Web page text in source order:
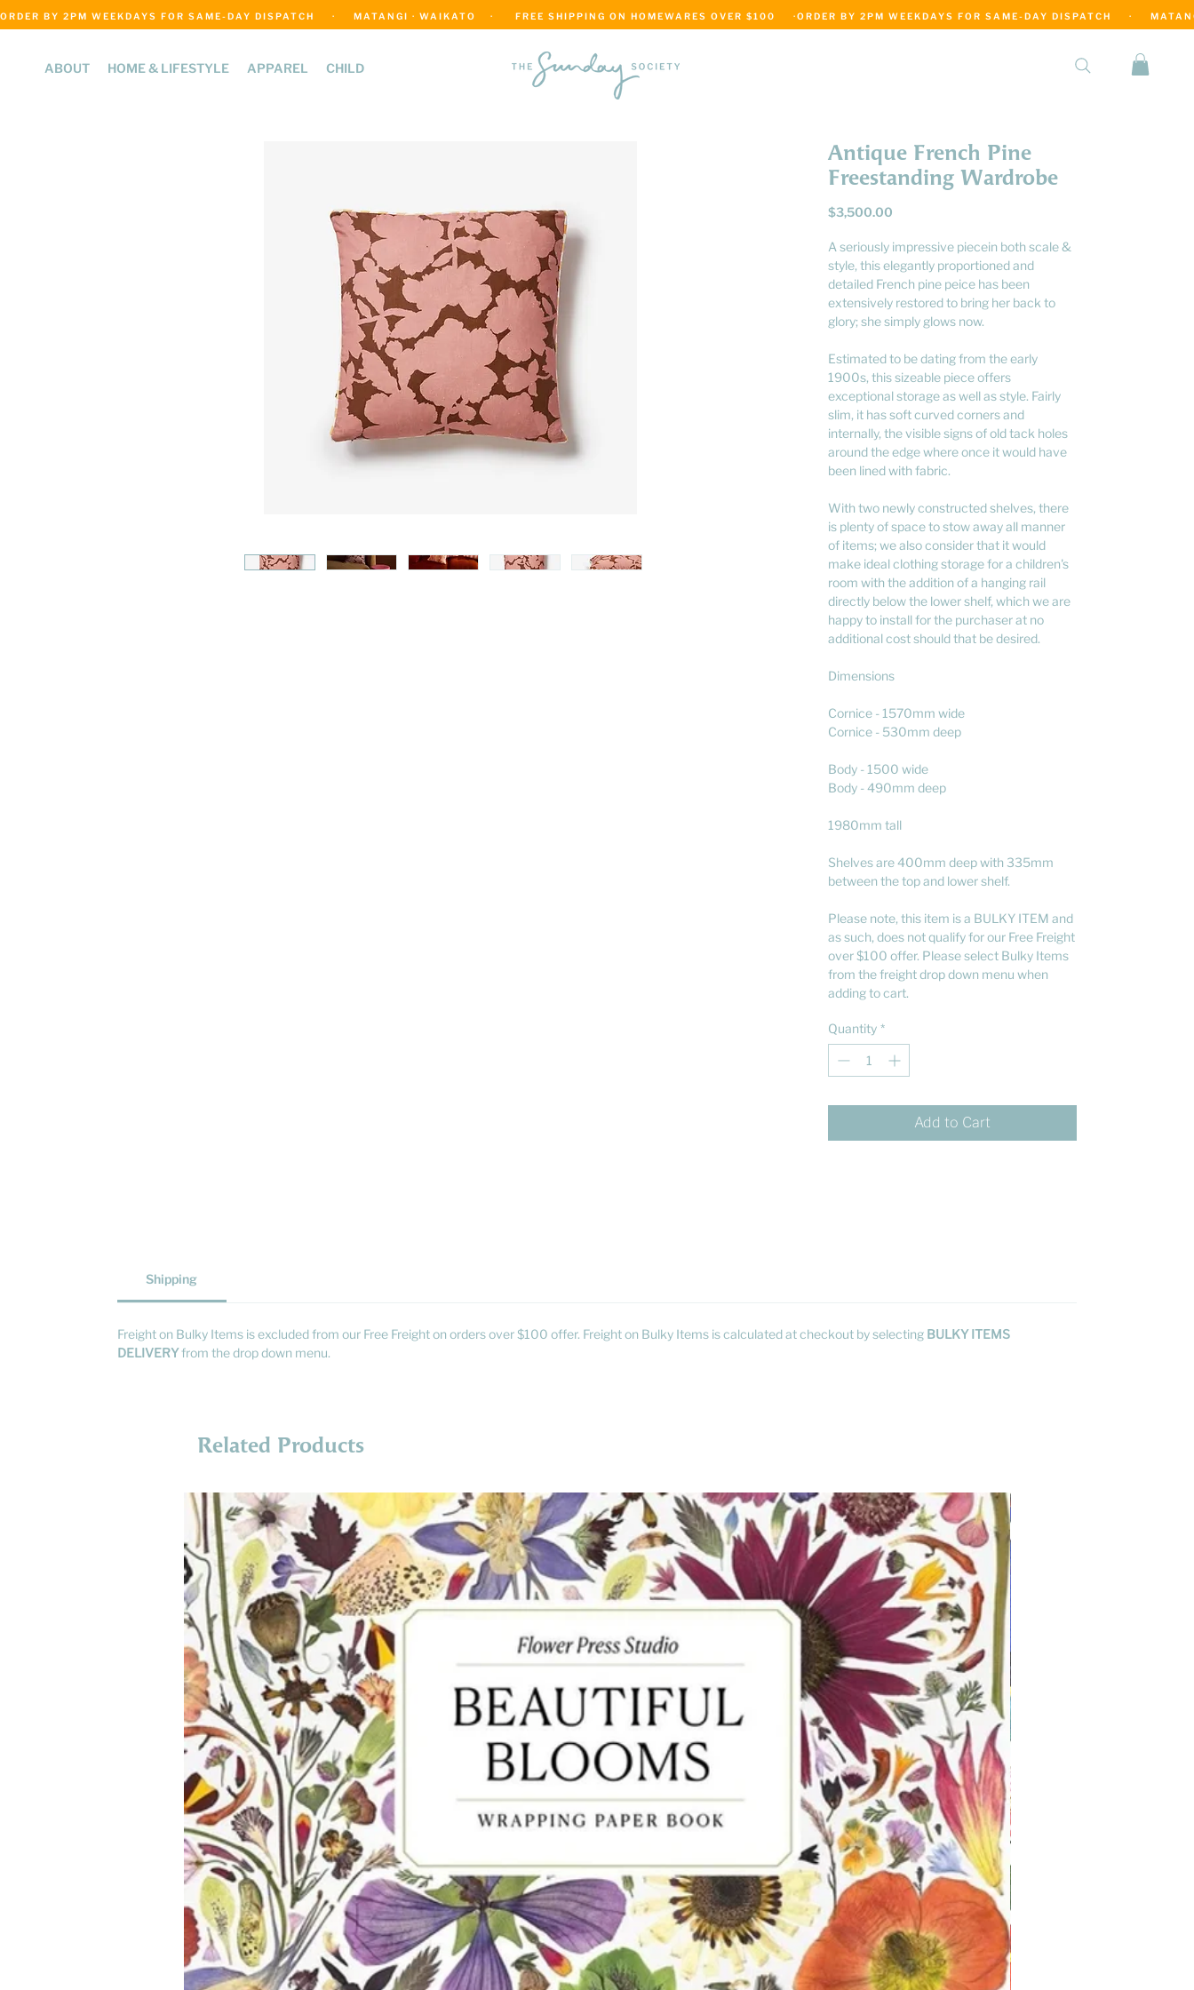
ABOUT HOME & LIFESTYLE APPAREL CHILD
ORDER BY 2PM WEEKDAYS FOR SAME-DAY DISPATCH     ·     MATANGI · WAIKATO    ·      FREE SHIPPING ON HOMEWARES OVER $100     ·
Antique French Pine
Freestanding Wardrobe
$3,500.00
A seriously impressive piecein both scale &
style, this elegantly proportioned and
detailed French pine peice has been
extensively restored to bring her back to
glory; she simply glows now.
Estimated to be dating from the early
1900s, this sizeable piece offers
exceptional storage as well as style. Fairly
slim, it has soft curved corners and
internally, the visible signs of old tack holes
around the edge where once it would have
been lined with fabric.
With two newly constructed shelves, there
is plenty of space to stow away all manner
of items; we also consider that it would
make ideal clothing storage for a children's
room with the addition of a hanging rail
directly below the lower shelf, which we are
happy to install for the purchaser at no
additional cost should that be desired.
Dimensions
Cornice - 1570mm wide
Cornice - 530mm deep
Body - 1500 wide
Body - 490mm deep
1980mm tall
Shelves are 400mm deep with 335mm
between the top and lower shelf.
Please note, this item is a BULKY ITEM and
as such, does not qualify for our Free Freight
over $100 offer. Please select Bulky Items
from the freight drop down menu when
adding to cart.
Quantity *
Add to Cart
Shipping
Freight on Bulky Items is excluded from our Free Freight on orders over $100 offer. Freight on Bulky Items is calculated at checkout by selecting BULKY ITEMS
DELIVERYfrom the drop down menu.
Related Products